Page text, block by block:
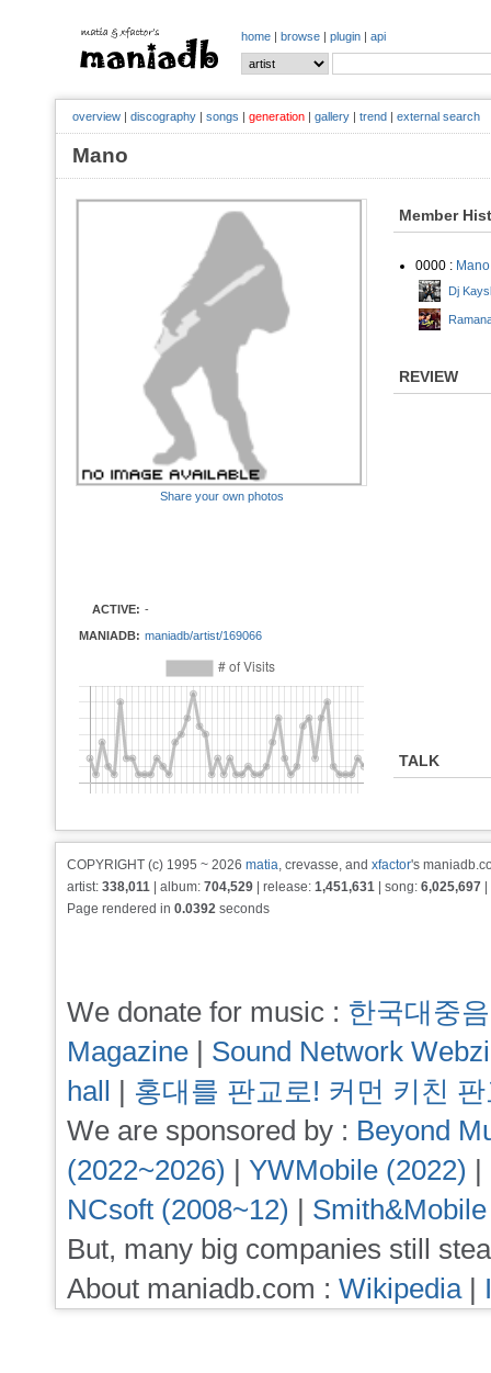
home | browse | plugin | api
overview | discography | songs | generation | gallery | trend | external search
Mano
Share your own photos
ACTIVE: -
MANIADB: maniadb/artist/169066
Member
0000 : Mano
Dj
REVIEW
TALK
COPYRIGHT (c) 1995 ~ 2026 matia, crevasse, and xfactor's
artist: 338,011 | album: 704,529 | release: 1,451,631 | song: 6,025,697
Page rendered in 0.0392 seconds
We donate for music : 한국대중
Magazine | Sound Network
hall | 홍대를 판교로! 커먼 키친
We are sponsored by : Beyond
(2022~2026) | YWMobile (2022) |
NCsoft (2008~12) |
But, many big companies still
About maniadb.com : Wikipedia|